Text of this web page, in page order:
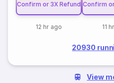
Confirm or 3X Refund
12 hr ago
Confirm
11
20930
View